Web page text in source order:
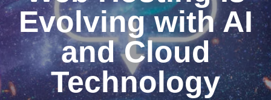
Evolving with AI
and Cloud
Technology